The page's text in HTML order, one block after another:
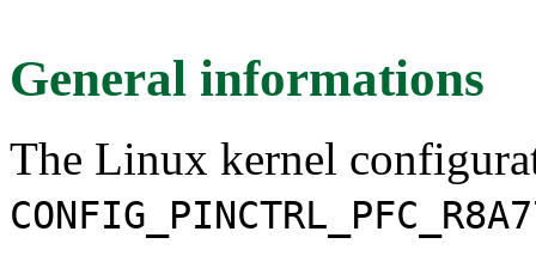
General informations
The Linux kernel